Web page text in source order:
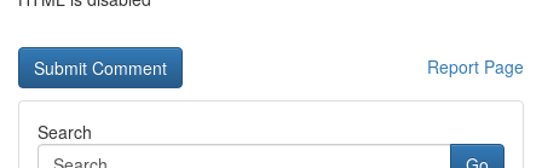
Report Page
Search